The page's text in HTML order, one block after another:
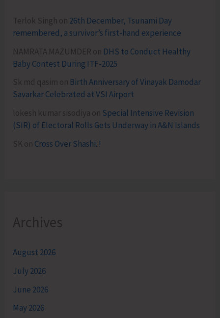
Terlok Singh on 26th December, Tsunami Day
remembered, a survivor’s first-hand experience
NAMRATA MAZUMDER on DHS to Conduct Healthy
Baby Contest During ITF-2025
Sk md qasim on Birth Anniversary of Vinayak Damodar
Savarkar Celebrated at VSI Airport
lokesh kumar sisodiya on Special Intensive Revision
(SIR) of Electoral Rolls Gets Underway in A&N Islands
SK on Cross Over Shashi..!
Archives
August 2026
July 2026
June 2026
May 2026